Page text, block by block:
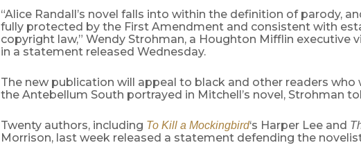
“Alice Randall’s novel falls into within the definition of parody,
fully protected by the First Amendment and consistent with
copyright law,” Wendy Strohman, a Houghton Mifflin executive
in a statement released Wednesday.
The new publication will appeal to black and other readers who
the Antebellum South portrayed in Mitchell’s novel, Strohman
Twenty authors, including To Kill a Mockingbird‘s Harper Lee and
Morrison, last week released a statement defending the